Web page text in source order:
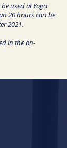
used at Yoga
20 hours can be
2021.
in the on-